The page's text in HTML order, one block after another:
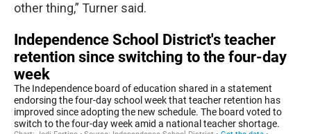
other thing,” Turner said.